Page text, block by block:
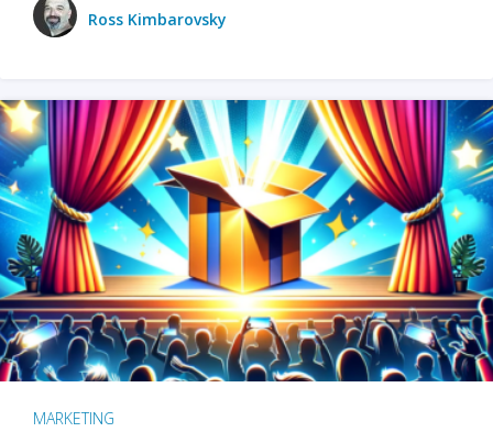
Ross Kimbarovsky
MARKETING